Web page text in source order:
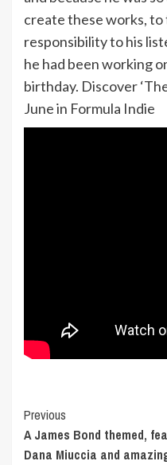
create these works,
responsibility to his
he had been working
birthday. Discover
June in Formula Indie
Post
Navigation
Previous
A James Bond themed,
Dana Miuccia and